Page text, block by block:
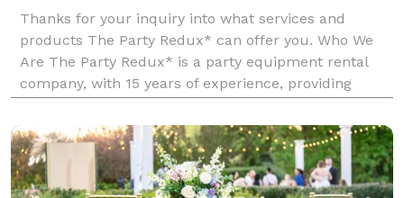
Thanks for your inquiry into what services and
products The Party Redux* can offer you. Who We
Are The Party Redux* is a party equipment rental
company, with 15 years of experience, providing
excellence and professionalism. We operate from a
warehouse in Har